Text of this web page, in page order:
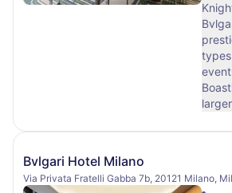
larger
Bvlgari Hotel Milano
Via Privata Fratelli Gabba 7b, 20121 Milano,